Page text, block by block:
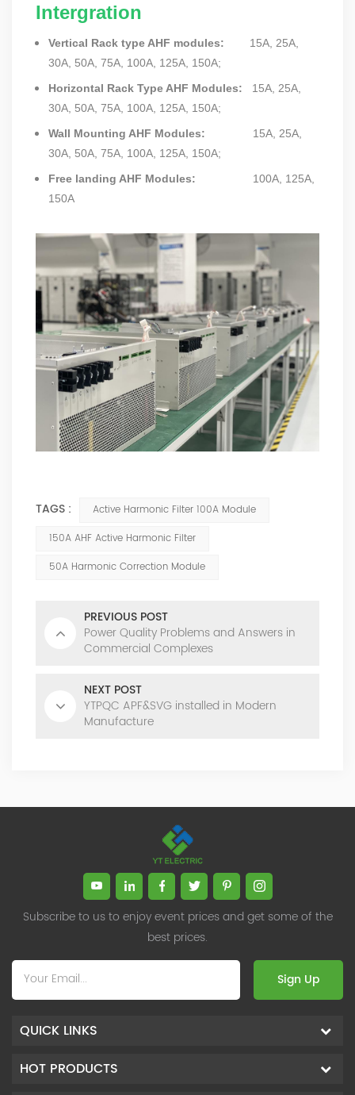
Intergration
Vertical Rack type AHF modules: 15A, 25A,
30A, 50A, 75A, 100A, 125A, 150A;
Horizontal Rack Type AHF Modules: 15A, 25A,
30A, 50A, 75A, 100A, 125A, 150A;
Wall Mounting AHF Modules: 15A, 25A,
30A, 50A, 75A, 100A, 125A, 150A;
Free landing AHF Modules: 100A, 125A,
150A
TAGS :
Active Harmonic Filter 100A Module
150A AHF Active Harmonic Filter
50A Harmonic Correction Module
PREVIOUS POST
Power Quality Problems and Answers in
Commercial Complexes
NEXT POST
YTPQC APF&SVG installed in Modern
Manufacture
Subscribe to us to enjoy event prices and get some of the
best prices.
Sign Up
QUICK LINKS
HOT PRODUCTS